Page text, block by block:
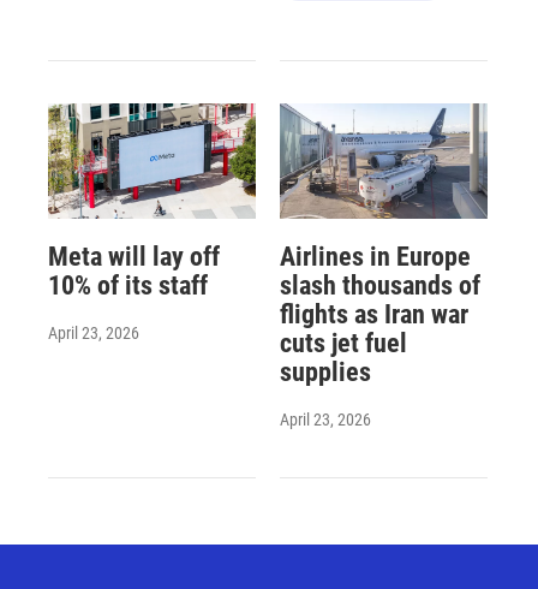
Meta will lay off
10% of its staff
April 23, 2026
Airlines in Europe
slash thousands of
flights as Iran war
cuts jet fuel
supplies
April 23, 2026